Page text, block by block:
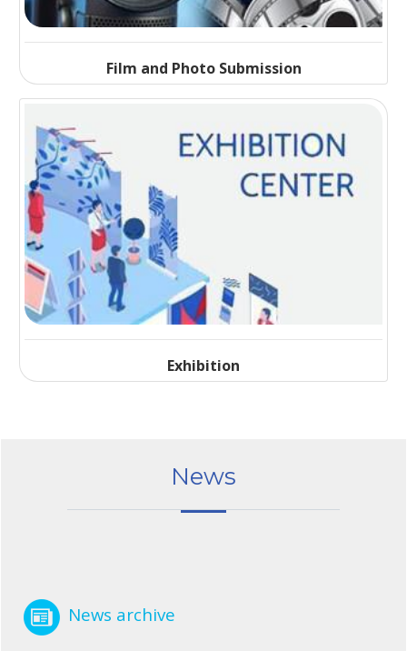
Film and Photo Submission
Exhibition
News
News archive